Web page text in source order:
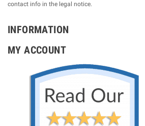
contact info in the legal notice.
INFORMATION
MY ACCOUNT